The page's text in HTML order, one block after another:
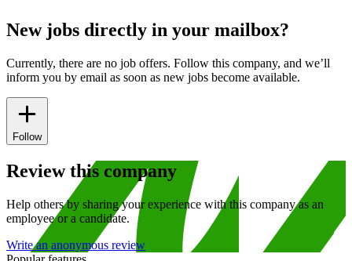
New jobs directly in your mailbox?
Currently, there are no job offers. Follow this company, and we’ll
inform you by email as soon as new jobs become available.
Follow
Review this company
Help others by sharing your experience with this company as an
employee or a candidate.
Write an anonymous review